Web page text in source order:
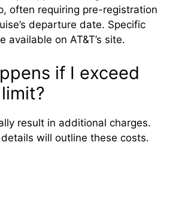
often requiring pre-registration
departure date. Specific
available on AT&T’s site.
if I exceed
result in additional charges.
details will outline these costs.